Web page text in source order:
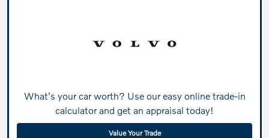
What's your car worth? Use our easy online trade-in
calculator and get an appraisal today!
Value Your Trade